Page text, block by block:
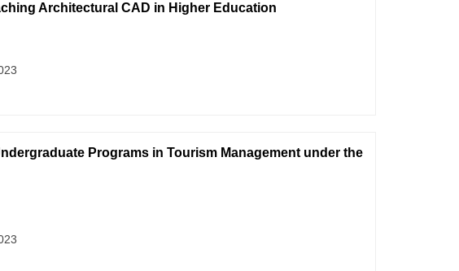
Architectural CAD in Higher Education
Programs in Tourism Management under the